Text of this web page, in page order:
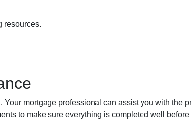
resources.
mortgage professional can assist you with the
to make sure everything is completed well